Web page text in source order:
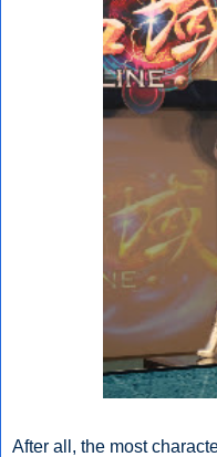
After all, the most